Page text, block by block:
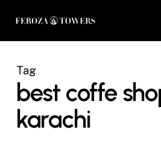
main
Tag
best coffe
karachi